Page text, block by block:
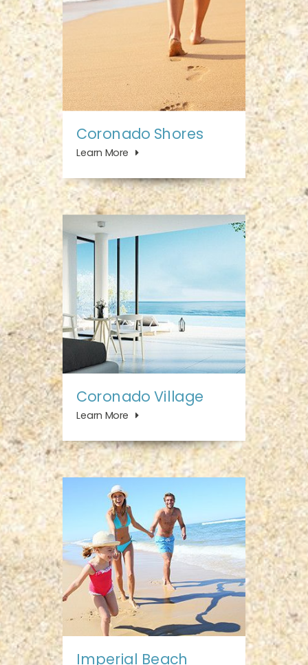
Coronado Shores
Learn More
Coronado Village
Learn More
Imperial Beach